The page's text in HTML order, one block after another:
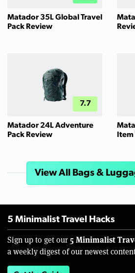
Matador 35L Global Travel
Pack Review
7.7
Matador 24L Adventure
Pack Review
Item
View All Bags &
5 Minimalist Travel Hacks
Sign up to get our 5 Minimalist
a weekly digest of our newest